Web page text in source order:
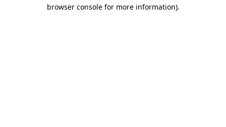
browser console for more information).